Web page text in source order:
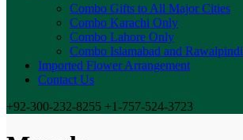
Combo Gifts to All Major Cities
Combo Karachi Only
Combo Lahore Only
Combo Islamabad and Rawalpindi
Imported Flower Arrangement
Contact Us
+92-300-232-8255 +1-757-524-3723